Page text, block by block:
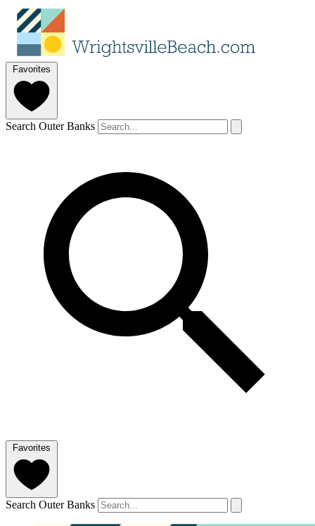
Favorites
Search Outer Banks
Favorites
Search Outer Banks